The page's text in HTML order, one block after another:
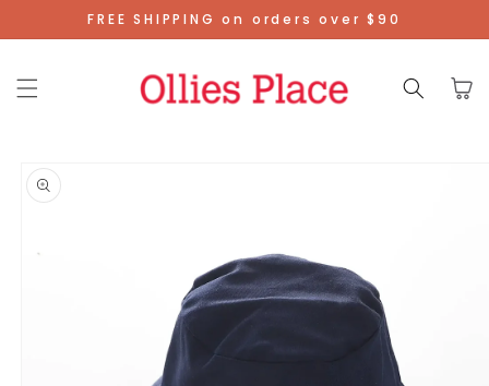
Skip To
Content
FREE SHIPPING on orders over $90
Cart
Product
Information